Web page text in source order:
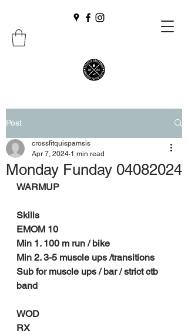
Post
Monday Funday 04082024
crossfitquispamsis
Apr 7, 2024 1 min read
WARMUP
Skills
EMOM 10
Min 1. 100 m run / bike
Min 2. 3-5 muscle ups /transitions
Sub for muscle ups / bar / strict ctb
band
WOD
RX